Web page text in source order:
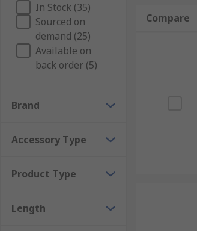
In Stock (35)
Sourced on
demand (25)
Available on
back order (5)
Brand
Accessory Type
Product Type
Length
Compare